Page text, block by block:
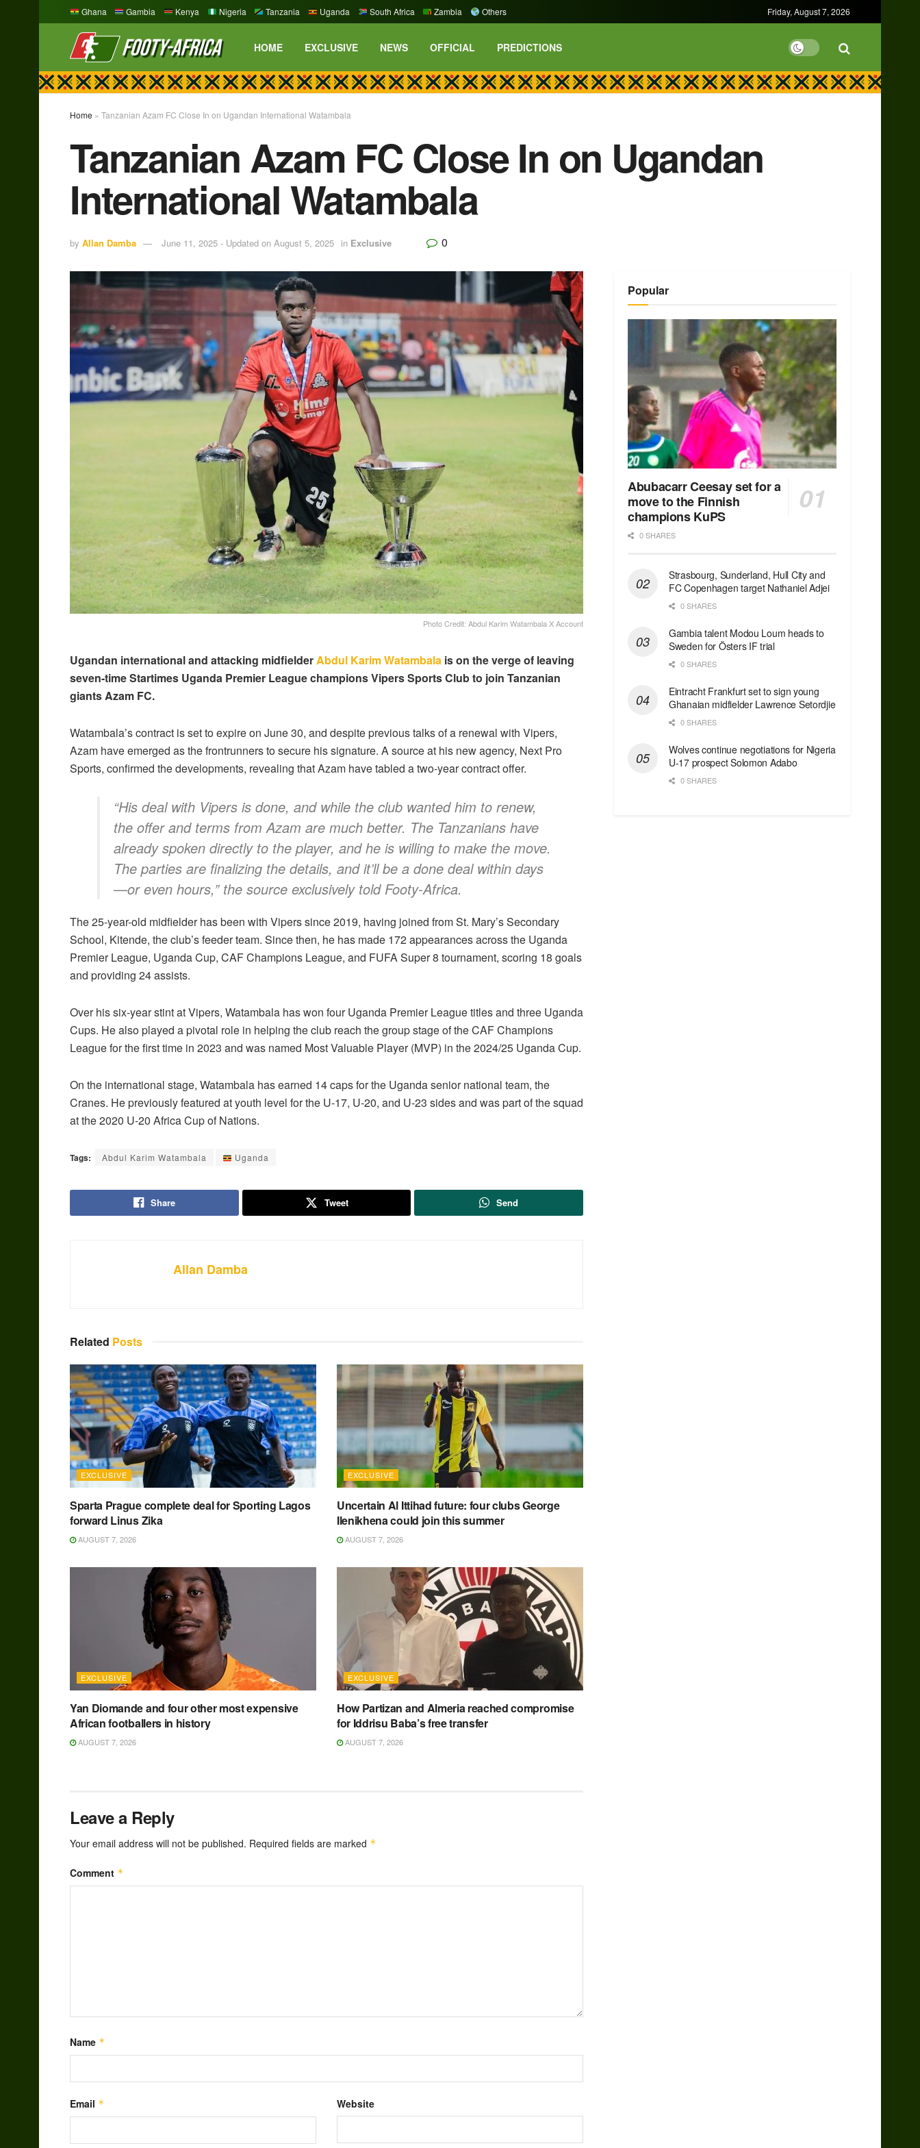
Ghana Gambia Kenya Nigeria Tanzania Uganda South Africa Zambia Others Friday, August 7, 2026
HOME EXCLUSIVE NEWS OFFICIAL PREDICTIONS
Home » Tanzanian Azam FC Close In on Ugandan International Watambala
Tanzanian Azam FC Close In on Ugandan
International Watambala
by Allan Damba June 11, 2025 - Updated on August 5, 2025 in Exclusive 0
Photo Credit: Abdul Karim Watambala X Account
Ugandan international and attacking midfielderAbdul Karim Watambala is on the verge of leaving
seven-time Startimes Uganda Premier League champions Vipers Sports Club to join Tanzanian
giants Azam FC.
Watambala’s contract is set to expire on June 30, and despite previous talks of a renewal with Vipers,
Azam have emerged as the frontrunners to secure his signature. A source at his new agency, Next Pro
Sports, confirmed the developments, revealing that Azam have tabled a two-year contract offer.
“His deal with Vipers is done, and while the club wanted him to renew,
the offer and terms from Azam are much better. The Tanzanians have
already spoken directly to the player, and he is willing to make the move.
The parties are finalizing the details, and it’ll be a done deal within days
—or even hours,” the source exclusively told Footy-Africa.
The 25-year-old midfielder has been with Vipers since 2019, having joined from St. Mary’s Secondary
School, Kitende, the club’s feeder team. Since then, he has made 172 appearances across the Uganda
Premier League, Uganda Cup, CAF Champions League, and FUFA Super 8 tournament, scoring 18 goals
and providing 24 assists.
Over his six-year stint at Vipers, Watambala has won four Uganda Premier League titles and three Uganda
Cups. He also played a pivotal role in helping the club reach the group stage of the CAF Champions
League for the first time in 2023 and was named Most Valuable Player (MVP) in the 2024/25 Uganda Cup.
On the international stage, Watambala has earned 14 caps for the Uganda senior national team, the
Cranes. He previously featured at youth level for the U-17, U-20, and U-23 sides and was part of the squad
at the 2020 U-20 Africa Cup of Nations.
Tags: Abdul Karim Watambala Uganda
Share Tweet Send
Allan Damba
Related Posts
EXCLUSIVE
Sparta Prague complete deal for Sporting Lagos
forward Linus Zika
AUGUST 7, 2026
EXCLUSIVE
Uncertain Al Ittihad future: four clubs George
Ilenikhena could join this summer
AUGUST 7, 2026
EXCLUSIVE
Yan Diomande and four other most expensive
African footballers in history
AUGUST 7, 2026
EXCLUSIVE
How Partizan and Almeria reached compromise
for Iddrisu Baba’s free transfer
AUGUST 7, 2026
Leave a Reply
Your email address will not be published. Required fields are marked *
Comment *
Name *
Email * Website
Popular
Abubacarr Ceesay set for a
move to the Finnish
champions KuPS
0 SHARES
Strasbourg, Sunderland, Hull City and
FC Copenhagen target Nathaniel Adjei
0 SHARES
Gambia talent Modou Loum heads to
Sweden for Östers IF trial
0 SHARES
Eintracht Frankfurt set to sign young
Ghanaian midfielder Lawrence Setordjie
0 SHARES
Wolves continue negotiations for Nigeria
U-17 prospect Solomon Adabo
0 SHARES